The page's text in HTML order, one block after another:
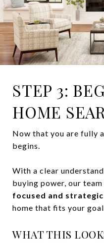
STEP 3:
HOME
Now that you are fully
begins.
With a clear
buying power, our
focused and strategic
home that fits your
WHAT THIS